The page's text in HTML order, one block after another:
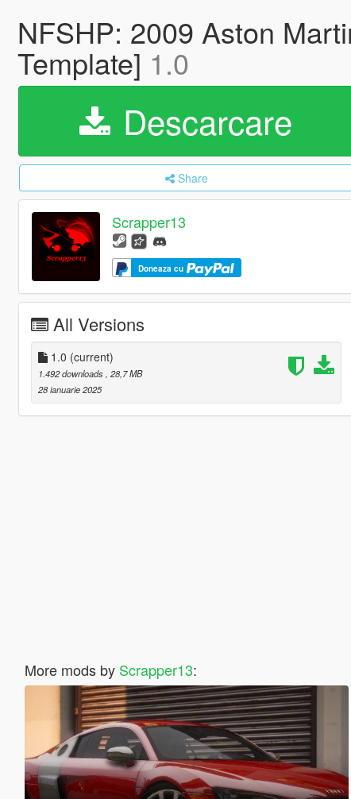
NFSHP: 2009 Aston
Template] 1.0
Descarcare
Share
Scrapper13
Doneaza cu
All Versions
1.0 (current)
1.492 downloads , 28,7 MB
28 ianuarie 2025
More mods by Scrapper13: